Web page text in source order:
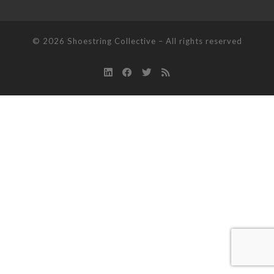
© 2026 Shoestring Collective – All rights reserved